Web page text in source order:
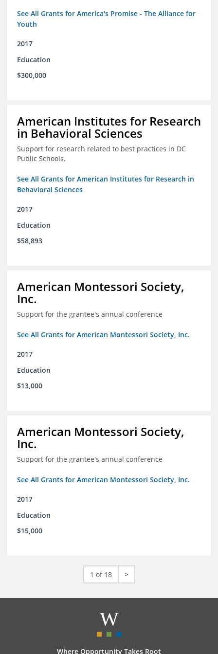
See All Grants for America's Promise - The Alliance for
Youth
2017
Education
$300,000
American Institutes for Research
in Behavioral Sciences
Support for research related to best practices in DC
Public Schools.
See All Grants for American Institutes for Research in
Behavioral Sciences
2017
Education
$58,893
American Montessori Society,
Inc.
Support for the grantee's annual conference
See All Grants for American Montessori Society, Inc.
2017
Education
$13,000
American Montessori Society,
Inc.
Support for the grantee's annual conference
See All Grants for American Montessori Society, Inc.
2017
Education
$15,000
1 of 18 >
Where Opportunity Takes Root